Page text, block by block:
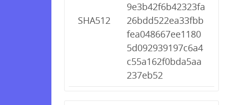
SHA512
9e3b42f6b42323fa
26bdd522ea33fbb
fea048667ee1180
5d092939197c6a4
c55a162f0bda5aa
237eb52